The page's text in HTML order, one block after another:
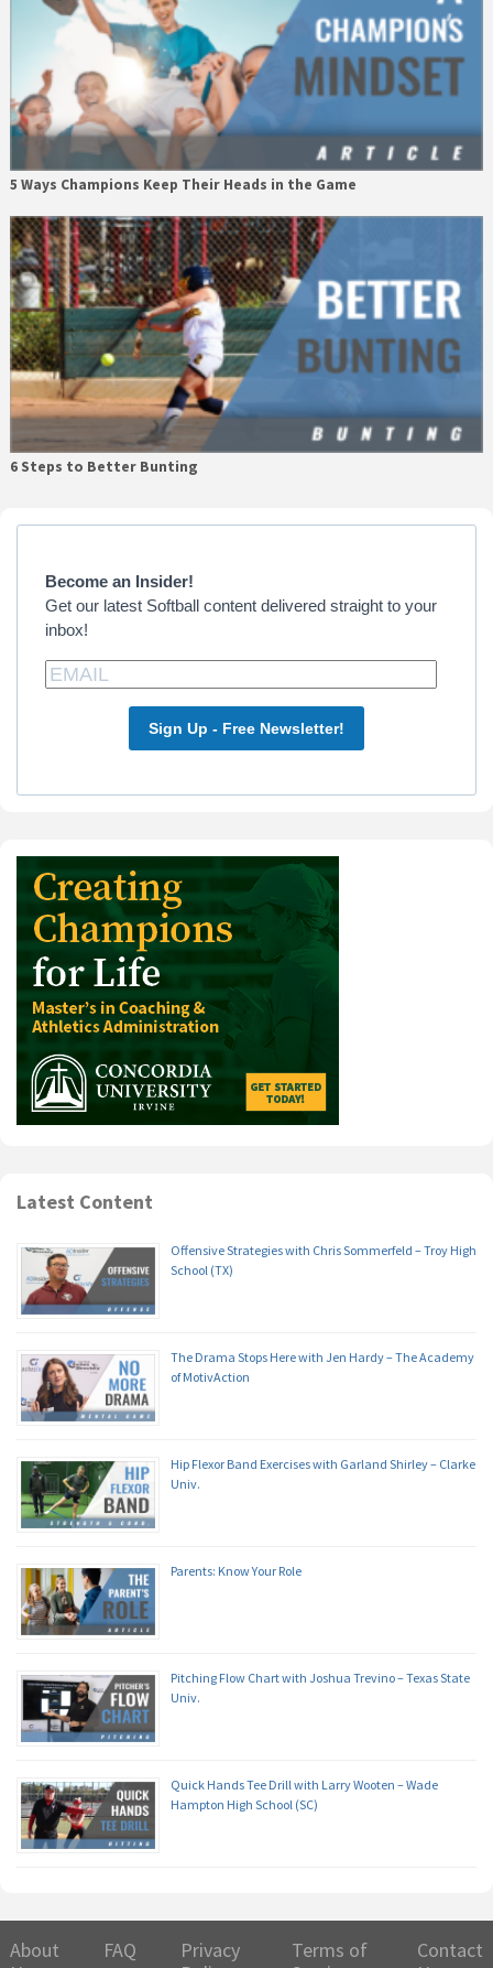
5 Ways Champions Keep Their Heads in the Game
6 Steps to Better Bunting
Primary
Become an Insider!
Get our latest Softball content delivered straight to your
inbox!
Sign Up - Free Newsletter!
Latest Content
Offensive Strategies with Chris Sommerfeld – Troy High
School (TX)
The Drama Stops Here with Jen Hardy – The Academy
of MotivAction
Hip Flexor Band Exercises with Garland Shirley – Clarke
Univ.
Parents: Know Your Role
Pitching Flow Chart with Joshua Trevino – Texas State
Univ.
Quick Hands Tee Drill with Larry Wooten – Wade
Hampton High School (SC)
About
FAQ
Privacy
Terms of
Contact